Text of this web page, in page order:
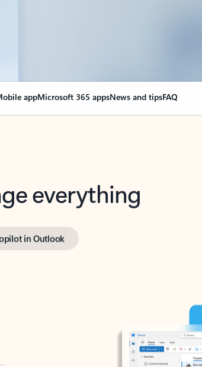
appMicrosoft 365 appsNews and tipsFAQ
everything
in Outlook